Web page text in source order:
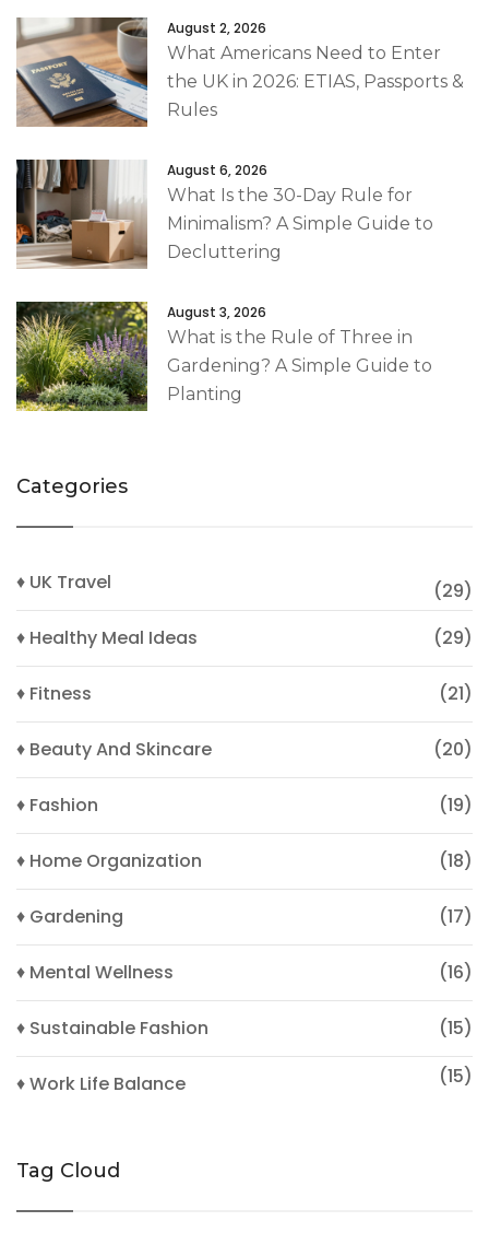
August 2, 2026
What Americans Need to Enter
the UK in 2026: ETIAS, Passports &
Rules
August 6, 2026
What Is the 30-Day Rule for
Minimalism? A Simple Guide to
Decluttering
August 3, 2026
What is the Rule of Three in
Gardening? A Simple Guide to
Planting
Categories
♦ UK Travel
(29)
♦ Healthy Meal Ideas
(29)
♦ Fitness (21)
♦ Beauty And Skincare (20)
♦ Fashion (19)
♦ Home Organization (18)
♦ Gardening (17)
♦ Mental Wellness (16)
♦ Sustainable Fashion (15)
♦ Work Life Balance (15)
Tag Cloud